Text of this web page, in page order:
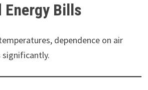
Energy Bills
dependence on air